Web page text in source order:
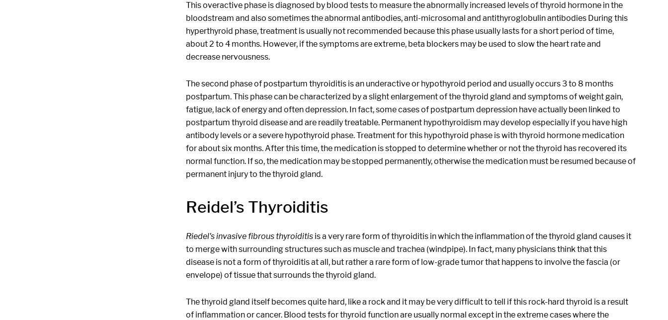
This overactive phase is diagnosed by blood tests to measure the abnormally increased levels of thyroid hormone in the
bloodstream and also sometimes the abnormal antibodies, anti-microsomal and antithyroglobulin antibodies During this
hyperthyroid phase, treatment is usually not recommended because this phase usually lasts for a short period of time,
about 2 to 4 months. However, if the symptoms are extreme, beta blockers may be used to slow the heart rate and
decrease nervousness.
The second phase of postpartum thyroiditis is an underactive or hypothyroid period and usually occurs 3 to 8 months
postpartum. This phase can be characterized by a slight enlargement of the thyroid gland and symptoms of weight gain,
fatigue, lack of energy and often depression. In fact, some cases of postpartum depression have actually been linked to
postpartum thyroid disease and are readily treatable. Permanent hypothyroidism may develop especially if you have high
antibody levels or a severe hypothyroid phase. Treatment for this hypothyroid phase is with thyroid hormone medication
for about six months. After this time, the medication is stopped to determine whether or not the thyroid has recovered its
normal function. If so, the medication may be stopped permanently, otherwise the medication must be resumed because of
permanent injury to the thyroid gland.
Reidel’s Thyroiditis
Riedel's invasive fibrous thyroiditis is a very rare form of thyroiditis in which the inflammation of the thyroid gland causes it
to merge with surrounding structures such as muscle and trachea (windpipe). In fact, many physicians think that this
disease is not a form of thyroiditis at all, but rather a rare form of low-grade tumor that happens to involve the fascia (or
envelope) of tissue that surrounds the thyroid gland.
The thyroid gland itself becomes quite hard, like a rock and it may be very difficult to tell if this rock-hard thyroid is a result
of inflammation or cancer. Blood tests for thyroid function are usually normal except in the extreme cases where the